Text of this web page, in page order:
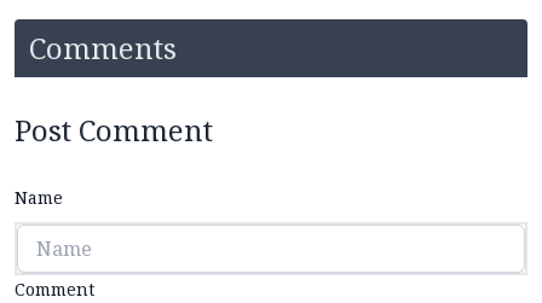
Comments
Post Comment
Name
Comment